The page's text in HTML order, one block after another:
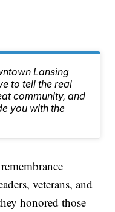
Lansing
to tell the real
community, and
you with the
veterans, and
honored those